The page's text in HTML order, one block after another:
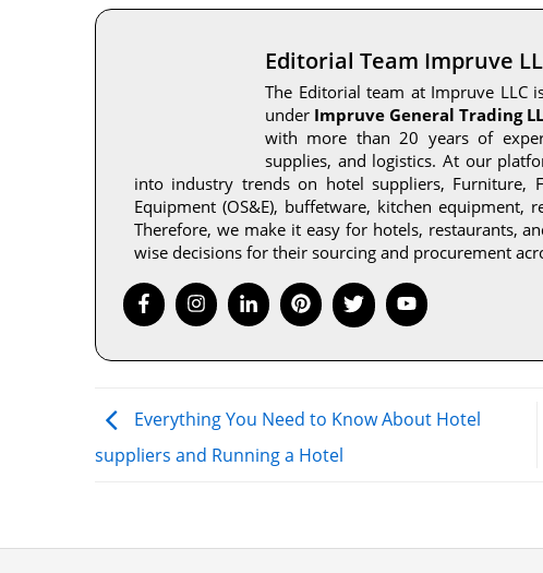
Editorial Team Impruve
The Editorial team at Impruve LLC
under Impruve General Trading
with more than 20 years of
supplies, and logistics. At our
into industry trends on hotel suppliers, Furniture,
Equipment (OS&E), buffetware, kitchen equipment,
Therefore, we make it easy for hotels, restaurants,
wise decisions for their sourcing and procurement
Everything You Need to Know About Hotel
suppliers and Running a Hotel